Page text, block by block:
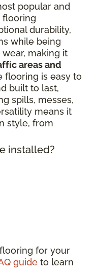
popular and
flooring
durability,
while being
making it
areas and
flooring is easy to
built to last,
spills, messes,
means it
style, from
installed?
for your
guide to learn